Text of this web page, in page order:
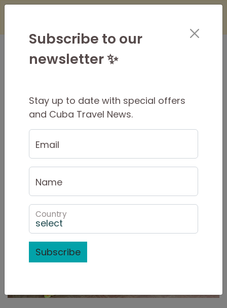
×
Cuban Dance Package
Subscribe to our
newsletter ✨
Stay up to date with special offers
and Cuba Travel News.
Email
Name
Country
Subscribe